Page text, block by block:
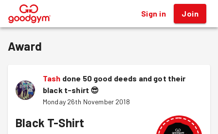
® Sign in Join
Award
Tash done 50 good deeds and got their
black t-shirt 😎
Monday 26th November 2018
Black T-Shirt